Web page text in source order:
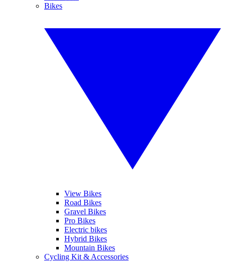
Bikes
View Bikes
Road Bikes
Gravel Bikes
Pro Bikes
Electric bikes
Hybrid Bikes
Mountain Bikes
Cycling Kit & Accessories